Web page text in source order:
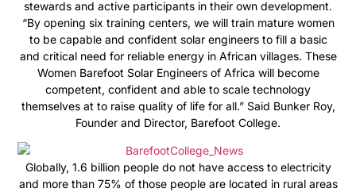
stewards and active participants in their own development.
“By opening six training centers, we will train mature women
to be capable and confident solar engineers to fill a basic
and critical need for reliable energy in African villages. These
Women Barefoot Solar Engineers of Africa will become
competent, confident and able to scale technology
themselves at to raise quality of life for all.” Said Bunker Roy,
Founder and Director, Barefoot College.
Globally, 1.6 billion people do not have access to electricity
and more than 75% of those people are located in rural areas